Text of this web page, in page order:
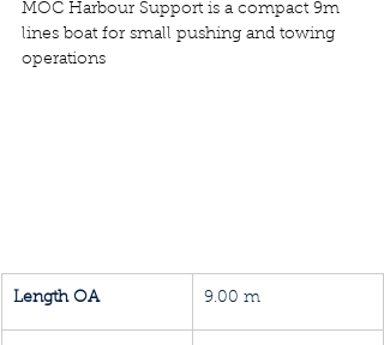
MOC Harbour Support is a compact 9m
lines boat for small pushing and towing
operations
Length OA 9.00 m